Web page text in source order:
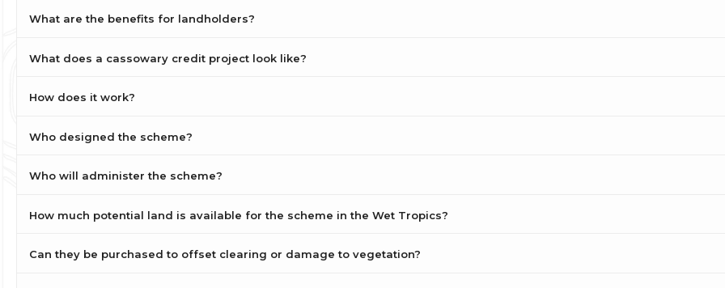
What are the benefits for landholders?
What does a cassowary credit project look like?
How does it work?
Who designed the scheme?
Who will administer the scheme?
How much potential land is available for the scheme in the Wet Tropics?
Can they be purchased to offset clearing or damage to vegetation?